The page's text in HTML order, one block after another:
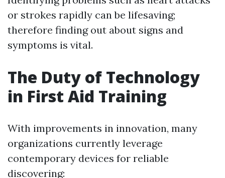
or strokes rapidly can be lifesaving;
therefore finding out about signs and
symptoms is vital.
The Duty of Technology
in First Aid Training
With improvements in innovation, many
organizations currently leverage
contemporary devices for reliable
discovering: